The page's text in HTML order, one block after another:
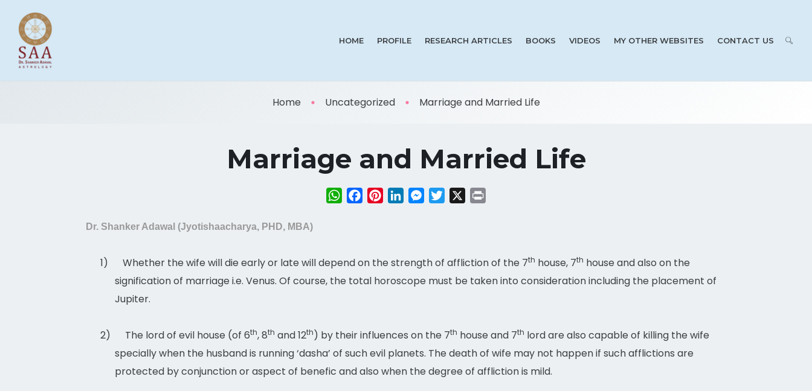
HOME PROFILE RESEARCH ARTICLES BOOKS VIDEOS MY OTHER WEBSITES CONTACT US
Home Uncategorized Marriage and Married Life
Marriage and Married Life
WhatsApp
FacebookPinterestLinkedInMessenger
Twitter
Dr. Shanker Adawal (Jyotishaacharya, PHD, MBA)
1) Whether the wife will die early or late will depend on the strength of affliction of the 7th house, 7th house and also on the
signification of marriage i.e. Venus. Of course, the total horoscope must be taken into consideration including the placement of
Jupiter.
2) The lord of evil house (of 6th, 8th and 12th) by their influences on the 7th house and 7th lord are also capable of killing the wife
specially when the husband is running ‘dasha’ of such evil planets. The death of wife may not happen if such afflictions are
protected by conjunction or aspect of benefic and also when the degree of affliction is mild.